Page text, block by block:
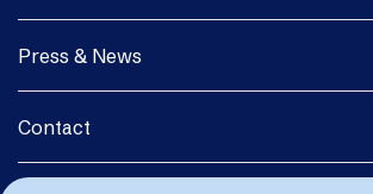
Press & News
Contact